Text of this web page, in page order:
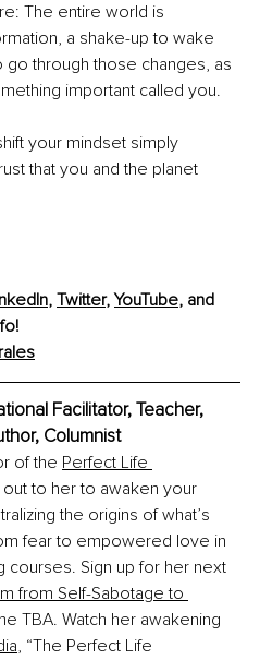
The entire world is
a shake-up to wake
through those changes, as
important called you.
your mindset simply
that you and the planet
, Twitter, YouTube, and
Facilitator, Teacher,
Columnist
of the Perfect Life
to her to awaken your
the origins of what’s
fear to empowered love in
courses. Sign up for her next
from Self-Sabotage to
TBA. Watch her awakening
, “The Perfect Life